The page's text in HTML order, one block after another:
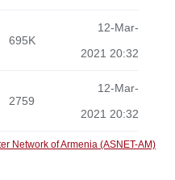
695K
12-Mar-
2021 20:32
2759
12-Mar-
2021 20:32
Network of Armenia (ASNET-AM)